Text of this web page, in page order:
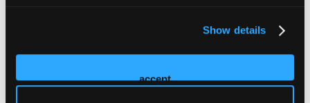
Show details
accept
He established the interventional radiology program,
he pioneered the use of sophisticated video and audio